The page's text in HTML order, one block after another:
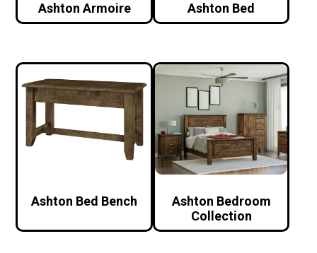
Ashton Armoire Ashton Bed
Ashton Bed Bench
Ashton Bedroom
Collection